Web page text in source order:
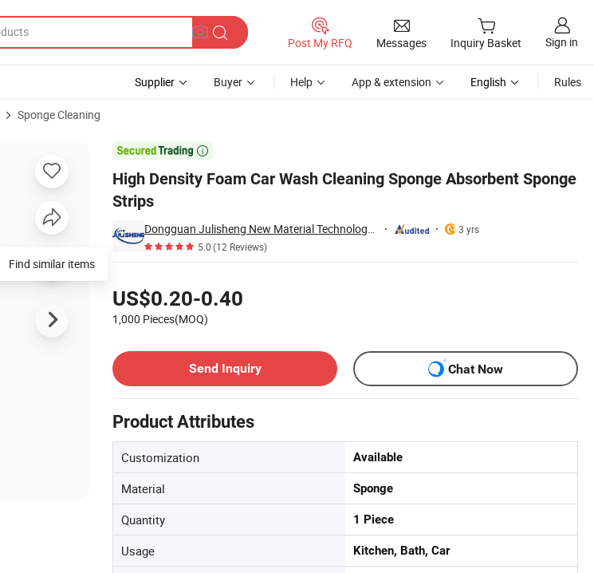
Post My RFQ Messages Inquiry Basket Sign in
Supplier Buyer Help App & extension English Rules
Sponge Cleaning

High Density Foam Car Wash Cleaning Sponge Absorbent Sponge
Strips
Dongguan Julisheng New Material Technology Co., Ltd.
3 yrs
5.0(12 Reviews)
US$0.20-0.40
1,000 Pieces(MOQ)
Send Inquiry
Chat Now
Product Attributes
Customization Available
Material Sponge
Quantity 1 Piece
Usage Kitchen, Bath, Car
Find similar items